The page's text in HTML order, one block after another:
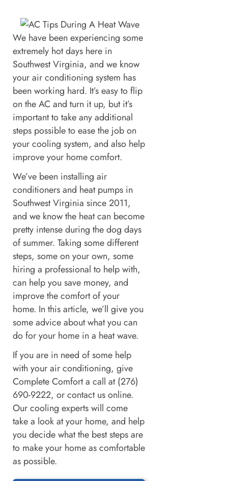
We have been experiencing some
extremely hot days here in
Southwest Virginia, and we know
your air conditioning system has
been working hard. It’s easy to flip
on the AC and turn it up, but it’s
important to take any additional
steps possible to ease the job on
your cooling system, and also help
improve your home comfort.
We’ve been installing air
conditioners and heat pumps in
Southwest Virginia since 2011,
and we know the heat can become
pretty intense during the dog days
of summer. Taking some different
steps, some on your own, some
hiring a professional to help with,
can help you save money, and
improve the comfort of your
home. In this article, we’ll give you
some advice about what you can
do for your home in a heat wave.
If you are in need of some help
with your air conditioning, give
Complete Comfort a call at (276)
690-9222, or contact us online.
Our cooling experts will come
take a look at your home, and help
you decide what the best steps are
to make your home as comfortable
as possible.